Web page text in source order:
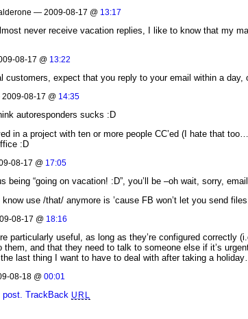
— 2009-08-17 @ 13:17
never receive vacation replies, I like to know that my
08-17 @ 13:22
customers, expect that you reply to your email within a
08-17 @ 14:35
autoresponders sucks :D
in a project with ten or more people CC’ed (I hate that
:D
08-17 @ 17:05
being “going on vacation! :D”, you’ll be –oh wait, sorry,
use /that/ anymore is ’cause FB won’t let you send
08-17 @ 18:16
particularly useful, as long as they’re configured
them, and that they need to talk to someone else if it’s
last thing I want to have to deal with after taking a
08-18 @ 00:01
post. TrackBack URL